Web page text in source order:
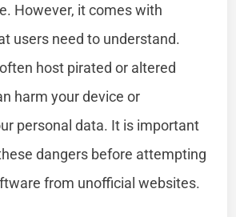
However, it comes with
users need to understand.
host pirated or altered
harm your device or
personal data. It is important
dangers before attempting
from unofficial websites.